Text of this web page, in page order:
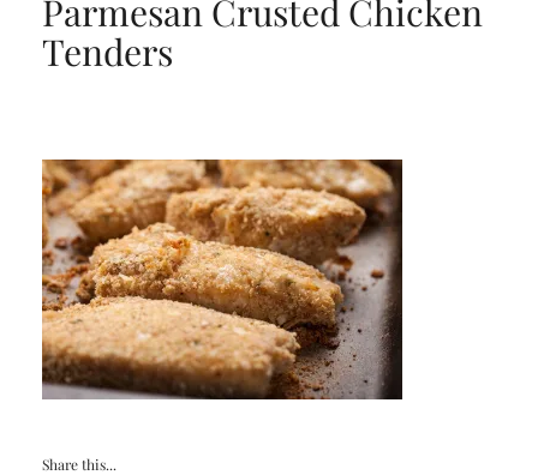
Parmesan Crusted Chicken
Tenders
Share this...